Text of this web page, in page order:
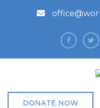
DONATE NOW